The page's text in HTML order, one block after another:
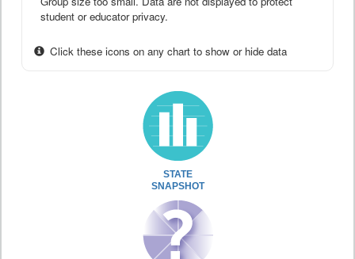
student or educator privacy.
Click these icons on any chart to show or hide data
STATE
SNAPSHOT